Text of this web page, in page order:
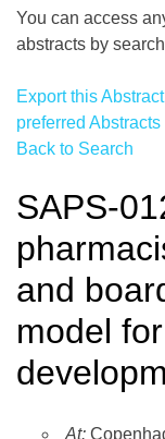
You can access
abstracts by
Export this Abstract
preferred Abstracts
Back to Search
SAPS-
and
model
At: